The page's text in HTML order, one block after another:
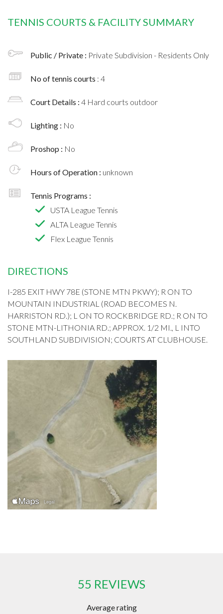
TENNIS COURTS & FACILITY SUMMARY
Public / Private : Private Subdivision - Residents Only
No of tennis courts : 4
Court Details : 4 Hard courts outdoor
Lighting : No
Proshop : No
Hours of Operation : unknown
Tennis Programs :
USTA League Tennis
ALTA League Tennis
Flex League Tennis
DIRECTIONS
I-285 EXIT HWY 78E (STONE MTN PKWY); R ON TO
MOUNTAIN INDUSTRIAL (ROAD BECOMES N.
HARRISTON RD.); L ON TO ROCKBRIDGE RD.; R ON TO
STONE MTN-LITHONIA RD.; APPROX. 1/2 MI., L INTO
SOUTHLAND SUBDIVISION; COURTS AT CLUBHOUSE.
55 REVIEWS
Average rating